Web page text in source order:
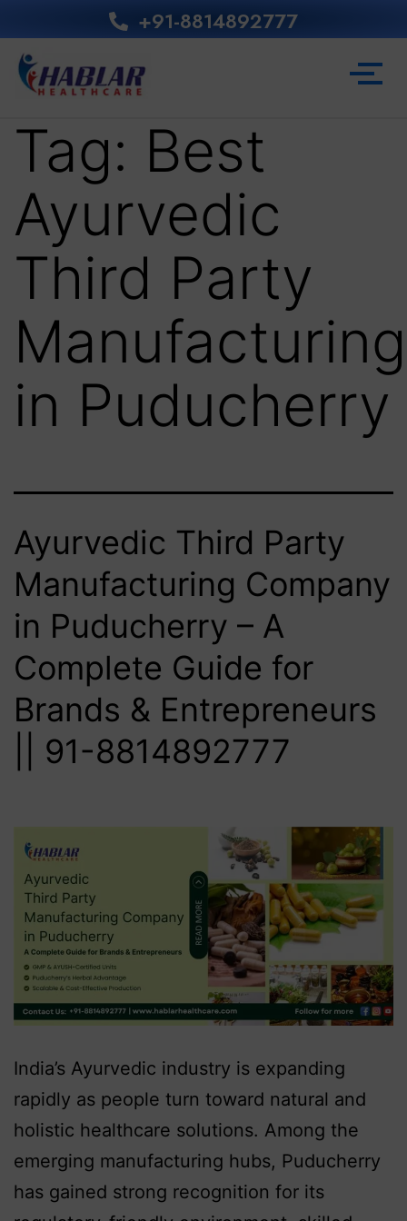
+91-8814892777‬
Tag: Best
Ayurvedic
Third Party
Manufacturing
in Puducherry
Ayurvedic Third Party
Manufacturing Company
in Puducherry – A
Complete Guide for
Brands & Entrepreneurs
|| 91-8814892777‬
India’s Ayurvedic industry is expanding
rapidly as people turn toward natural and
holistic healthcare solutions. Among the
emerging manufacturing hubs, Puducherry
has gained strong recognition for its